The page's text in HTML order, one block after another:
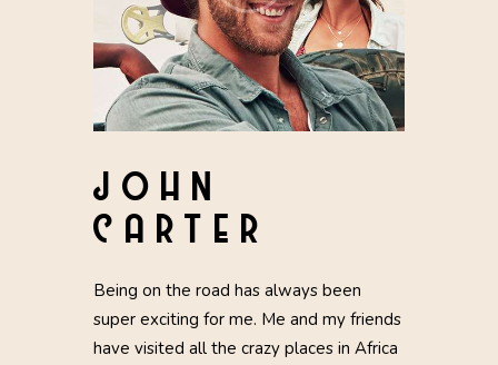
JOHN
CARTER
Being on the road has always been
super exciting for me. Me and my friends
have visited all the crazy places in Africa